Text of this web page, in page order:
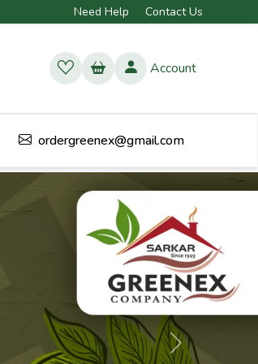
Need Help Contact Us
Account
ordergreenex@gmail.com
Next